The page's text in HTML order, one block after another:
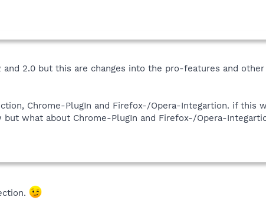
and 2.0 but this are changes into the pro-features and
Chrome-PlugIn and Firefox-/Opera-Integartion. if this
what about Chrome-PlugIn and Firefox-/Opera-